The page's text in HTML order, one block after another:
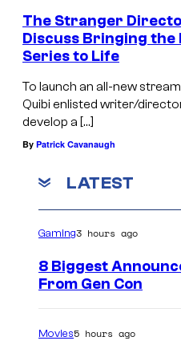
The Stranger
Discuss Bringing the
Series to Life
To launch an all-new
Quibi enlisted writer/
develop a […]
By Patrick Cavanaugh
LATEST
Gaming3 hours ago
8 Biggest
From Gen Con
Movies5 hours ago